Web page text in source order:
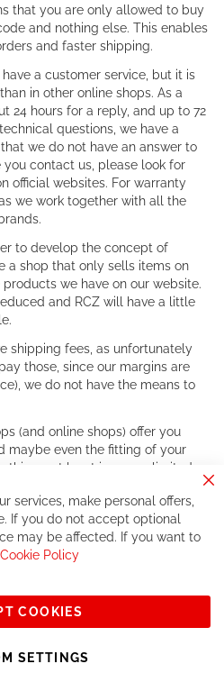
that you are only allowed to buy
and nothing else. This enables
and faster shipping.
have a customer service, but it is
in other online shops. As a
24 hours for a reply, and up to 72
questions, we have a
we do not have an answer to
contact us, please look for
official websites. For warranty
we work together with all the
to develop the concept of
a shop that only sells items on
we have on our website.
and RCZ will have a little
shipping fees, as unfortunately
those, since our margins are
we do not have the means to
(and online shops) offer you
maybe even the fitting of your
this, or at least in a very limited
will for sure make great deals
the same service than the
of cycling, you might be
Subscribe
services, make personal offers,
If you do not accept optional
may be affected. If you want to
Cookie Policy
COOKIES
SETTINGS